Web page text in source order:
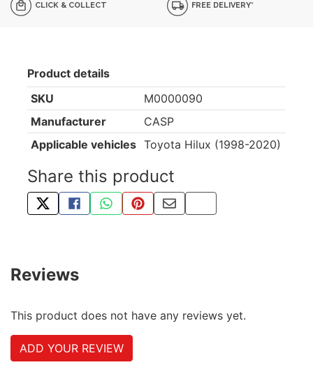
CLICK & COLLECT FREE DELIVERY*
Product details
SKU
M0000090
Manufacturer
CASP
Applicable vehicles Toyota Hilux (1998-2020)
Share this product
TWEET ABOUT THIS PRODUCT
SHARE THIS ON FACEBOOK
SHARE THIS VIA WHATSAPP
PIN THIS WITH PINTEREST
SHARE BY EMAIL
COPY PAGE LINK
Reviews
This product does not have any reviews yet.
ADD YOUR REVIEW